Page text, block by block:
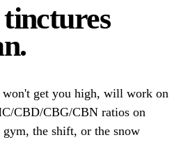
.
get you high, will work on
CBD/CBG/CBN ratios on
the shift, or the snow